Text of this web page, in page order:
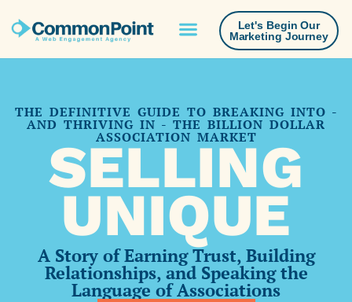
Let's Begin Our
Marketing Journey
THE DEFINITIVE GUIDE TO BREAKING INTO -
AND THRIVING IN - THE BILLION DOLLAR
ASSOCIATION MARKET
SELLING
UNIQUE
A Story of Earning Trust, Building
Relationships, and Speaking the
Language of Associations